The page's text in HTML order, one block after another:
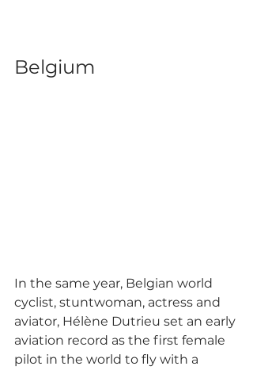
Belgium
In the same year, Belgian world
cyclist, stuntwoman, actress and
aviator, Hélène Dutrieu set an early
aviation record as the first female
pilot in the world to fly with a